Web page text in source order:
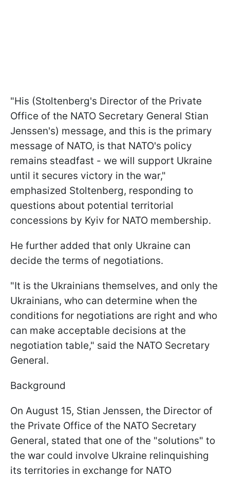
"His (Stoltenberg's Director of the Private
Office of the NATO Secretary General Stian
Jenssen's) message, and this is the primary
message of NATO, is that NATO's policy
remains steadfast - we will support Ukraine
until it secures victory in the war,"
emphasized Stoltenberg, responding to
questions about potential territorial
concessions by Kyiv for NATO membership.
He further added that only Ukraine can
decide the terms of negotiations.
"It is the Ukrainians themselves, and only the
Ukrainians, who can determine when the
conditions for negotiations are right and who
can make acceptable decisions at the
negotiation table," said the NATO Secretary
General.
Background
On August 15, Stian Jenssen, the Director of
the Private Office of the NATO Secretary
General, stated that one of the "solutions" to
the war could involve Ukraine relinquishing
its territories in exchange for NATO